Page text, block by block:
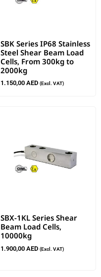
SBK Series IP68 Stainless
Steel Shear Beam Load
Cells, From 300kg to
2000kg
1.150,00 AED (Excl. VAT)
SBX-1KL Series Shear
Beam Load Cells,
10000kg
1.900,00 AED (Excl. VAT)